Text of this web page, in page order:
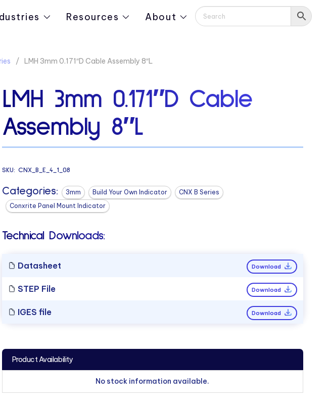
Resources About
LMH 3mm 0.171″D Cable Assembly 8″L
LMH 3mm 0.171″D Cable
Assembly 8″L
SKU: CNX_B_E_4_1_08
Categories: 3mm Build Your Own Indicator
CNX B Series
Conxrite Panel Mount Indicator
Technical Downloads:
Datasheet Download
STEP File Download
IGES file Download
Product Availability
No stock information available.